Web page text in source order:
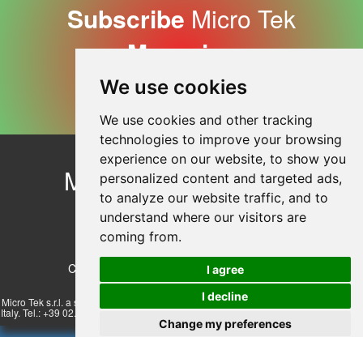
We use cookies
We use cookies and other tracking
technologies to improve your browsing
experience on our website, to show you
personalized content and targeted ads,
to analyze our website traffic, and to
understand where our visitors are
coming from.
I agree
I decline
Change my preferences
Subscribe Micro Tek
Magazine
Subscribe Now
Micro Tek
© Copyright 2026
Cookie preferences
Contact Us
Company Profile
Privacy Policy
Micro Tek s.r.l. a socio unico - Via Lombardi 17/23, 20072 Pieve Emanuele - Milan,
Italy. Tel.: +39 02.57510830 r.a. E-mail: info@microteksrl.it - Vat N° IT07513430152